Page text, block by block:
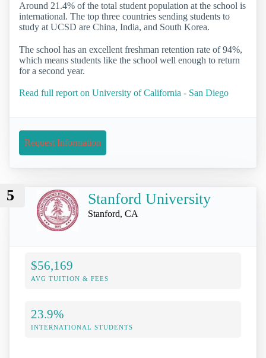
Around 21.4% of the total student population at the school is
international. The top three countries sending students to
study at UCSD are China, India, and South Korea.
The school has an excellent freshman retention rate of 94%,
which means students like the school well enough to return
for a second year.
Read full report on University of California - San Diego
Request Information
5 Stanford University
Stanford, CA
$56,169
AVG TUITION & FEES
23.9%
INTERNATIONAL STUDENTS